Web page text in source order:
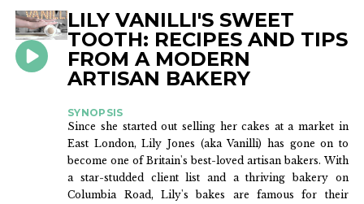
BOOKS
LILY VANILLI'S SWEET
TOOTH: RECIPES AND TIPS
FROM A MODERN
ARTISAN BAKERY
SYNOPSIS
Since she started out selling her cakes at a market in
East London, Lily Jones (aka Vanilli) has gone on to
become one of Britain's best-loved artisan bakers. With
a star-studded client list and a thriving bakery on
Columbia Road, Lily's bakes are famous for their